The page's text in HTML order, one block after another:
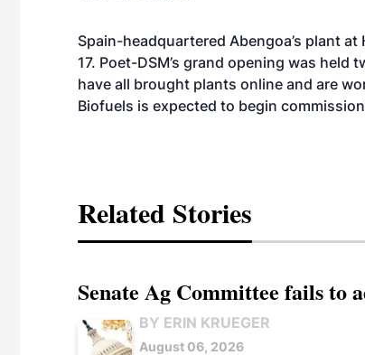
Spain-headquartered Abengoa’s plant
17. Poet-DSM’s grand opening was held
have all brought plants online and are
Biofuels is expected to begin
Related Stories
Senate Ag Committee fails to
BY ERIN KRUEGER
August 06, 2026